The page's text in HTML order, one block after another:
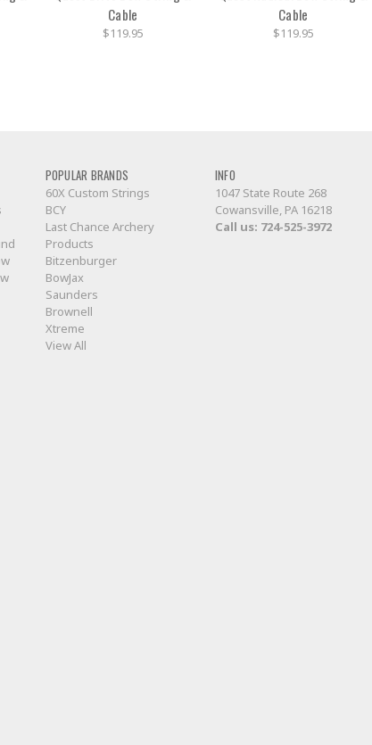
Cable
$119.95
Cable
$119.95
POPULAR BRANDS
60X Custom Strings
BCY
Last Chance Archery
Products
Bitzenburger
BowJax
Saunders
Brownell
Xtreme
View All
INFO
1047 State Route 268
Cowansville, PA 16218
Call us: 724-525-3972